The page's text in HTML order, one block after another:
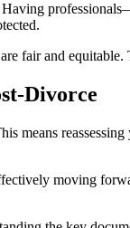
fair and
Divorce
means
moving